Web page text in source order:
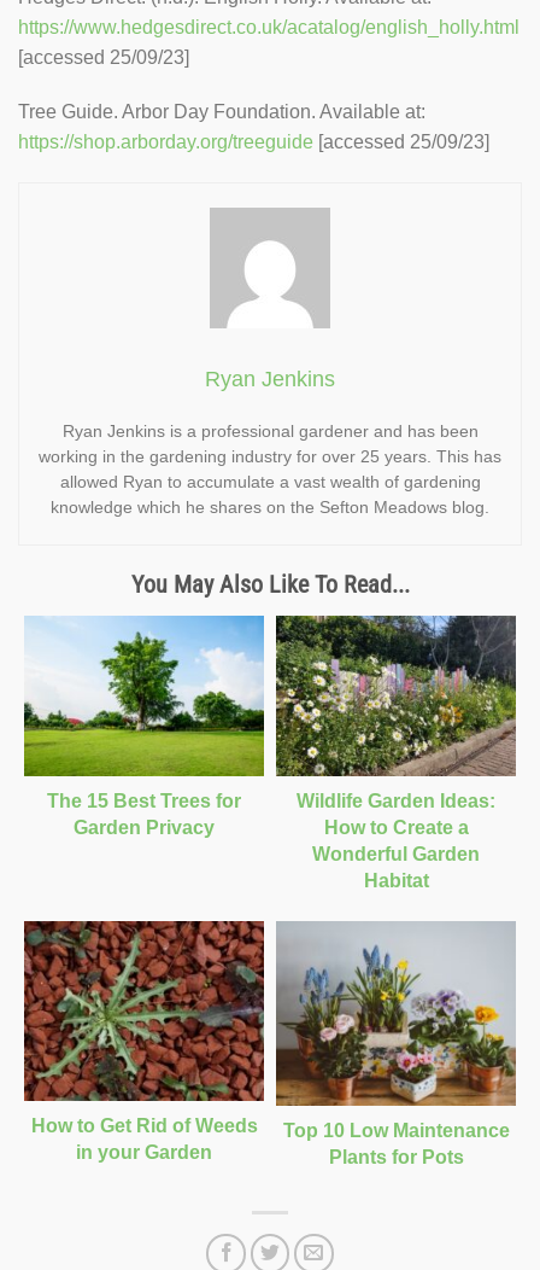
https://www.hedgesdirect.co.uk/acatalog/english_holly.html
[accessed 25/09/23]
Tree Guide. Arbor Day Foundation. Available at:
https://shop.arborday.org/treeguide [accessed 25/09/23]
Ryan Jenkins
Ryan Jenkins is a professional gardener and has been
working in the gardening industry for over 25 years. This has
allowed Ryan to accumulate a vast wealth of gardening
knowledge which he shares on the Sefton Meadows blog.
You May Also Like To Read...
The 15 Best Trees for
Garden Privacy
Wildlife Garden Ideas:
How to Create a
Wonderful Garden
Habitat
How to Get Rid of Weeds
in your Garden
Top 10 Low Maintenance
Plants for Pots